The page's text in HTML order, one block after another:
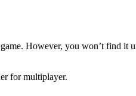
However, you won’t find it
for multiplayer.